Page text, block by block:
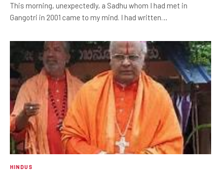
This morning, unexpectedly, a Sadhu whom I had met in
Gangotri in 2001 came to my mind. I had written…
HINDUS